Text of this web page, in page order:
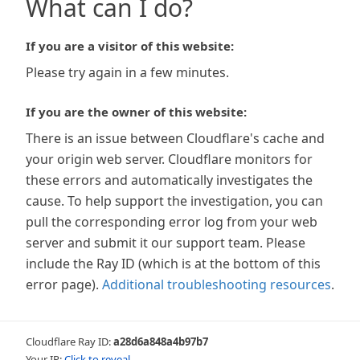
What can I do?
If you are a visitor of this website:
Please try again in a few minutes.
If you are the owner of this website:
There is an issue between Cloudflare's cache and
your origin web server. Cloudflare monitors for
these errors and automatically investigates the
cause. To help support the investigation, you can
pull the corresponding error log from your web
server and submit it our support team. Please
include the Ray ID (which is at the bottom of this
error page). Additional troubleshooting resources.
Cloudflare Ray ID:a28d6a848a4b97b7